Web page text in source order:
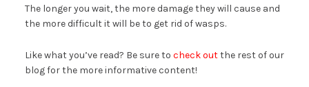
The longer you wait, the more damage they will cause and
the more difficult it will be to get rid of wasps.
Like what you’ve read? Be sure to check outthe rest of our
blog for the more informative content!